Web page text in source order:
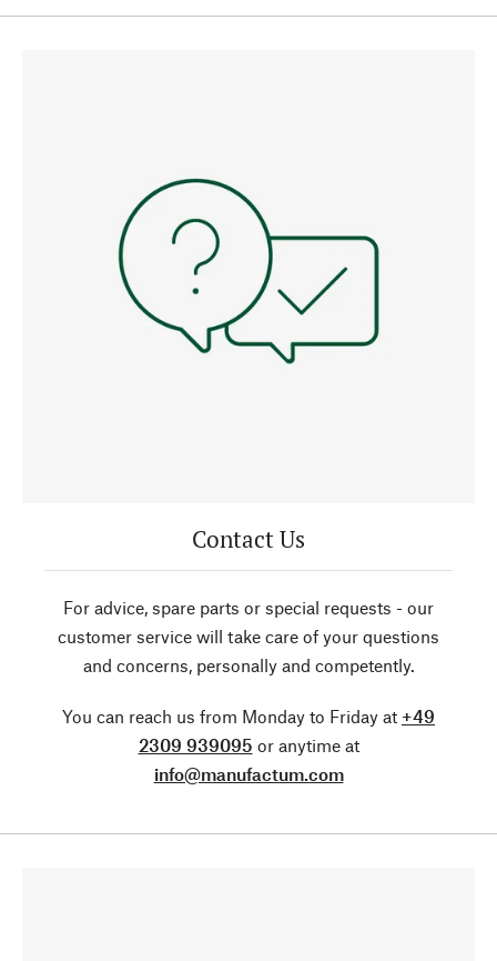
Contact Us
For advice, spare parts or special requests - our
customer service will take care of your questions
and concerns, personally and competently.
You can reach us from Monday to Friday at +49
2309 939095 or anytime at
info@manufactum.com